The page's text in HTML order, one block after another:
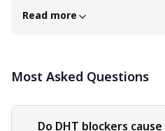
professional advice in any
guarantee of any product,
decisions and actions they
provided in this blog. It is
Read more
Most Asked Questions
Do DHT blockers